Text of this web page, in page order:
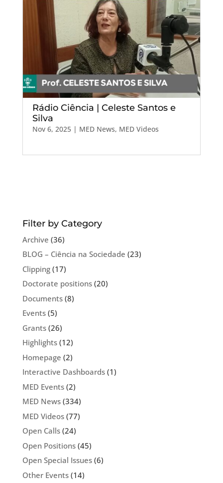
Rádio Ciência | Celeste Santos e
Silva
Nov 6, 2025| MED News, MED Videos
Filter by Category
Archive (36)
BLOG – Ciência na Sociedade (23)
Clipping(17)
Doctorate positions(20)
Documents(8)
Events(5)
Grants(26)
Highlights(12)
Homepage (2)
Interactive Dashboards(1)
MED Events(2)
MED News(334)
MED Videos(77)
Open Calls(24)
Open Positions(45)
Open Special Issues(6)
Other Events(14)